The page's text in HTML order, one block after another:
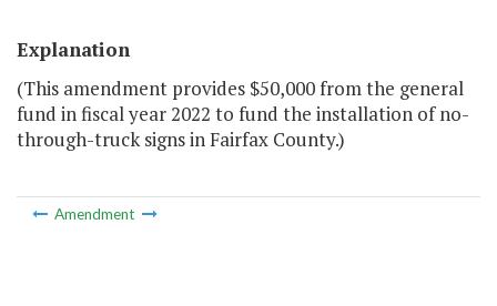
Explanation
(This amendment provides $50,000 from the general
fund in fiscal year 2022 to fund the installation of no-
through-truck signs in Fairfax County.)
Amendment